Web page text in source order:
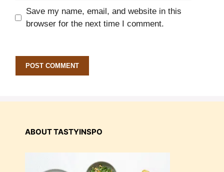
Save my name, email, and website in this
browser for the next time I comment.
ABOUT TASTYINSPO